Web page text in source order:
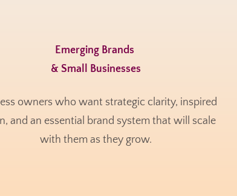
Emerging Brands
& Small Businesses
owners who want strategic clarity, inspired
and an essential brand system that will scale
with them as they grow.